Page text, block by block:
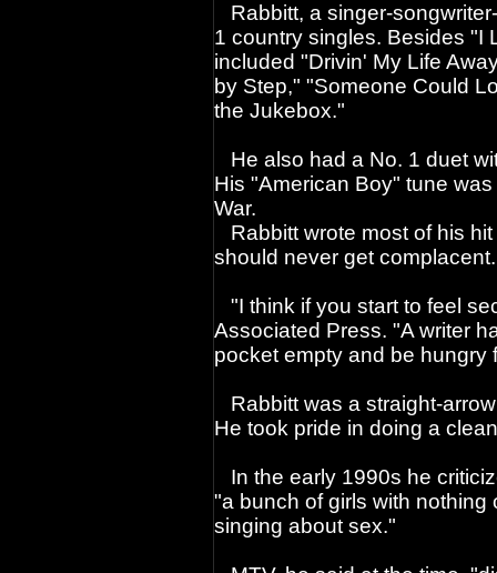
Rabbitt, a singer-
1 country singles. Besides "I
included "Drivin' My Life
by Step," "Someone Could
the Jukebox."
He also had a No. 1 duet
His "American Boy" tune
War.
Rabbitt wrote most of his
should never get complacent.
"I think if you start to feel
Associated Press. "A writer
pocket empty and be hungry
Rabbitt was a straight-
He took pride in doing a
In the early 1990s he
"a bunch of girls with
singing about sex."